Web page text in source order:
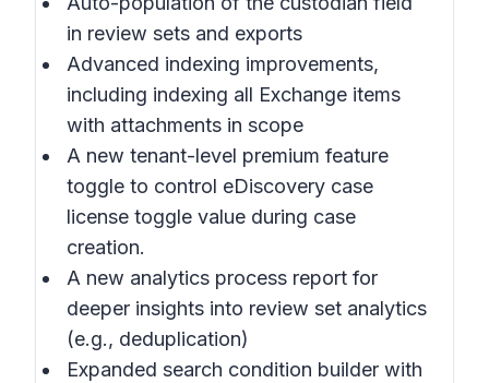
in review sets and exports
Advanced indexing improvements,
including indexing all Exchange items
with attachments in scope
A new tenant-level premium feature
toggle to control eDiscovery case
license toggle value during case
creation.
A new analytics process report for
deeper insights into review set analytics
(e.g., deduplication)
Expanded search condition builder with